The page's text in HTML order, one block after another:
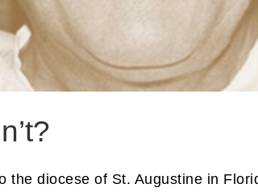
the diocese of St. Augustine in